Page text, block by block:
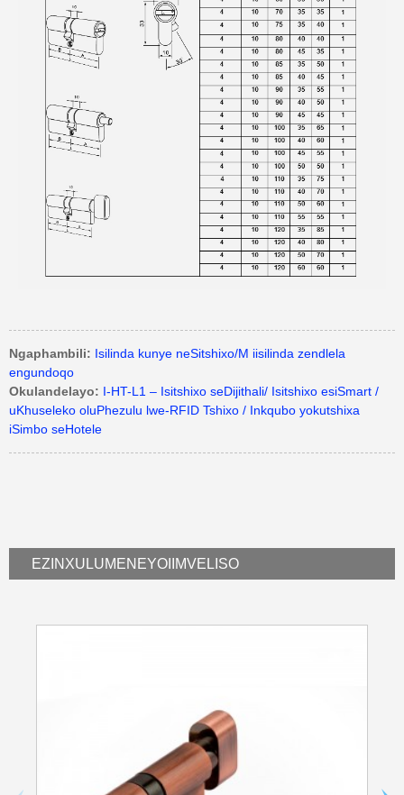
Ngaphambili: Isilinda kunye neSitshixo/M iisilinda zendlela
engundoqo
Okulandelayo: I-HT-L1 – Isitshixo seDijithali/ Isitshixo esiSmart /
uKhuseleko oluPhezulu lwe-RFID Tshixo / Inkqubo yokutshixa
iSimbo seHotele
EZINXULUMENEYO IIMVELISO